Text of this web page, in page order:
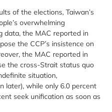
of the elections, Taiwan’s
overwhelming
data, the MAC reported in
the CCP’s insistence on
the MAC reported in
the cross-Strait status quo
situation,
later), while only 6.0 percent
seek unification as soon as